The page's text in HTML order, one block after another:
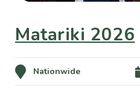
Matariki 2026
Nationwide